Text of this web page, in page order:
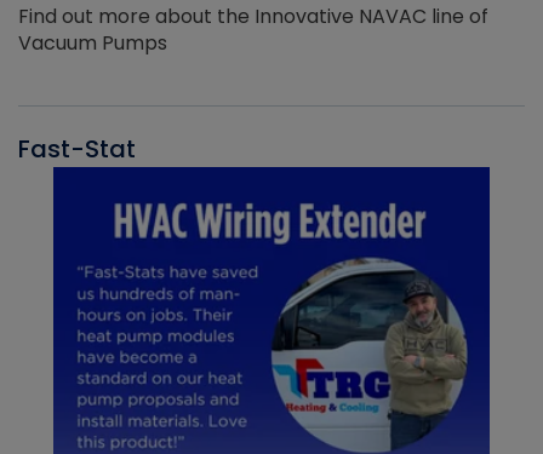
Find out more about the Innovative NAVAC line of
Vacuum Pumps
Fast-Stat